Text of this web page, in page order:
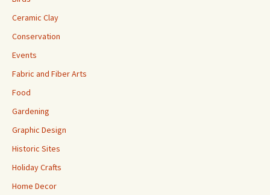
Ceramic Clay
Conservation
Events
Fabric and Fiber Arts
Food
Gardening
Graphic Design
Historic Sites
Holiday Crafts
Home Decor